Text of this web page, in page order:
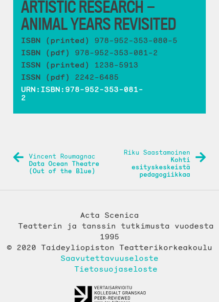
ARTISTIC RESEARCH —
ANIMAL YEARS REVISITED
ISBN (printed)
978-952-353-080-5
ISBN (pdf)
978-952-353-081-2
ISSN (printed)
1238-5913
ISSN (pdf)
2242-6485
URN:ISBN:978-952-353-081-
2
ARTIKKELIEN
SELAUS
Riku Saastamoinen
Kohti
esityskeskeistä
pedagogiikkaa
Vincent Roumagnac
Data Ocean Theatre
(Out of the Blue)
Acta Scenica
Teatterin ja tanssin tutkimusta vuodesta
1995
© 2020 Taideyliopiston Teatterikorkeakoulu
Saavutettavuuseloste
Tietosuojaseloste